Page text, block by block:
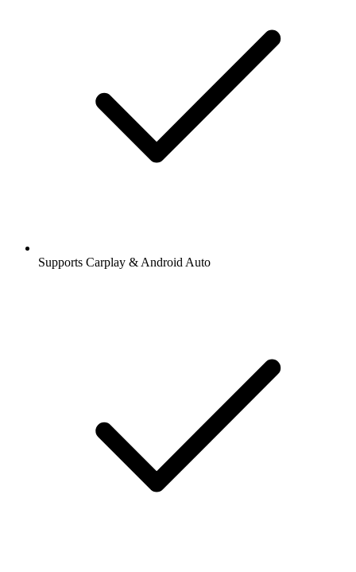
Supports Carplay & Android Auto